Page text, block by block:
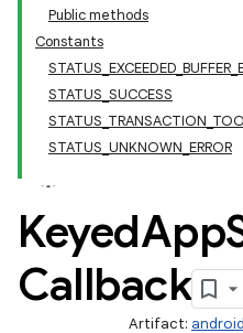
Public methods
Constants
STATUS_SUCCESS
STATUS_UNKNOWN_ERROR
KeyedApp
Callback
Artifact: